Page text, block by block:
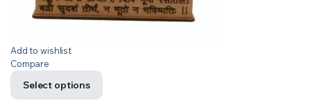
Add to wishlist
Compare
Select options